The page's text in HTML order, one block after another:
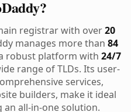
registrar with over20
manages more than 84
robust platform with 24/7
range of TLDs. Its user-
services,
builders, make it ideal
an all-in-one solution.